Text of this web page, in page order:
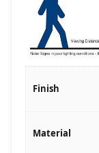
Finish
Material